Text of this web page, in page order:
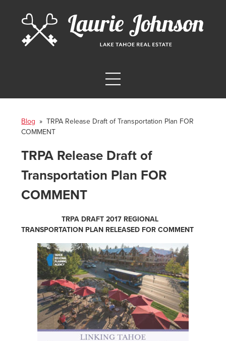
Blog » TRPA Release Draft of Transportation Plan FOR
COMMENT
TRPA Release Draft of
Transportation Plan FOR
COMMENT
TRPA DRAFT 2017 REGIONAL
TRANSPORTATION PLAN RELEASED FOR COMMENT